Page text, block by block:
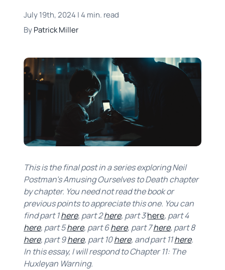
July 19th, 2024 | 4 min. read
ByPatrick Miller
This is the final post in a series exploring Neil
Postman’s Amusing Ourselves to Death chapter
by chapter. You need not read the book or
previous points to appreciate this one. You can
find part 1here, part 2here, part 3here, part 4
here, part 5here, part 6here, part 7here, part 8
here, part 9here, part 10here, and part 11here.
In this essay, I will respond to Chapter 11: The
Huxleyan Warning.